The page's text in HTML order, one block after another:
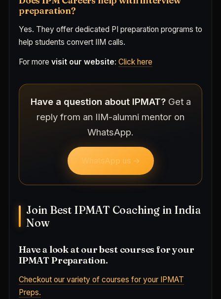
preparation?
Yes. They offer dedicated PI preparation programs to
help students convert IIM calls.
For more visit our website: Click here
Have a question about IPMAT?Get a
reply from an IIM-alumni mentor on
WhatsApp.
WhatsApp us →
Join Best IPMAT Coaching in India
Now
Have a look at our best courses for your
IPMAT Preparation.
Checkout our variety of courses for your IPMAT
Preps.